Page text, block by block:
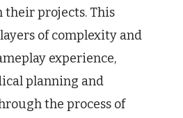
their projects. This
of complexity and
experience,
planning and
the process of